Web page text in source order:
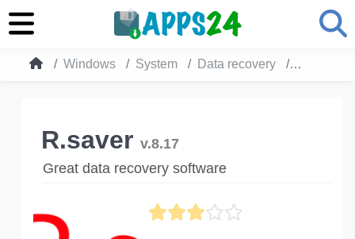
Windows System Data recovery R.saver
R.saver v.8.17
Great data recovery software